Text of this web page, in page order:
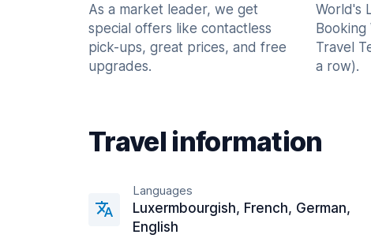
As a market leader, we get
special offers like contactless
pick-ups, great prices, and free
upgrades.
World's
Travel
a row).
Travel information
Languages
Luxermbourgish, French, German,
English